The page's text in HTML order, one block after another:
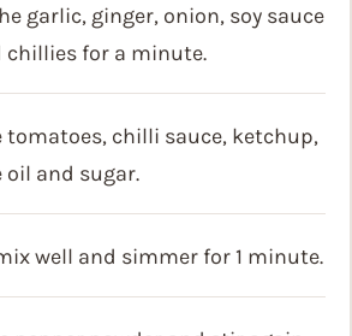
garlic, ginger, onion, soy sauce
chillies for a minute.
tomatoes, chilli sauce, ketchup,
oil and sugar.
well and simmer for 1 minute.